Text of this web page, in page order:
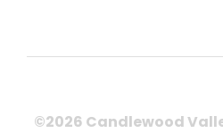
©2026 Candlewood